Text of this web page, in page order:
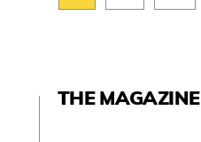
THE MAGAZINE